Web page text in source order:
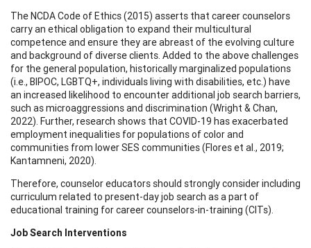
The NCDA Code of Ethics (2015) asserts that career counselors
carry an ethical obligation to expand their multicultural
competence and ensure they are abreast of the evolving culture
and background of diverse clients. Added to the above challenges
for the general population, historically marginalized populations
(i.e., BIPOC, LGBTQ+, individuals living with disabilities, etc.) have
an increased likelihood to encounter additional job search barriers,
such as microaggressions and discrimination (Wright & Chan,
2022). Further, research shows that COVID-19 has exacerbated
employment inequalities for populations of color and
communities from lower SES communities (Flores et al., 2019;
Kantamneni, 2020).
Therefore, counselor educators should strongly consider including
curriculum related to present-day job search as a part of
educational training for career counselors-in-training (CITs).
Job Search Interventions